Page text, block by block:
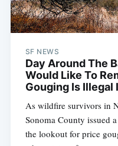
SF NEWS
Day Around The
Would Like To
Gouging Is Illegal
As wildfire survivors in
Sonoma County issued
the lookout for price